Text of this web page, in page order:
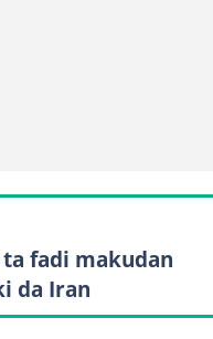
fadi makudan
da Iran